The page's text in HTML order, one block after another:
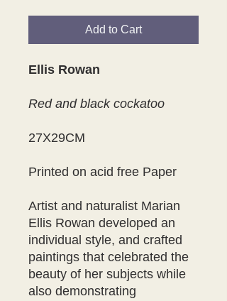
Add to Cart
Ellis Rowan
Red and black cockatoo
27X29CM
Printed on acid free Paper
Artist and naturalist Marian
Ellis Rowan developed an
individual style, and crafted
paintings that celebrated the
beauty of her subjects while
also demonstrating